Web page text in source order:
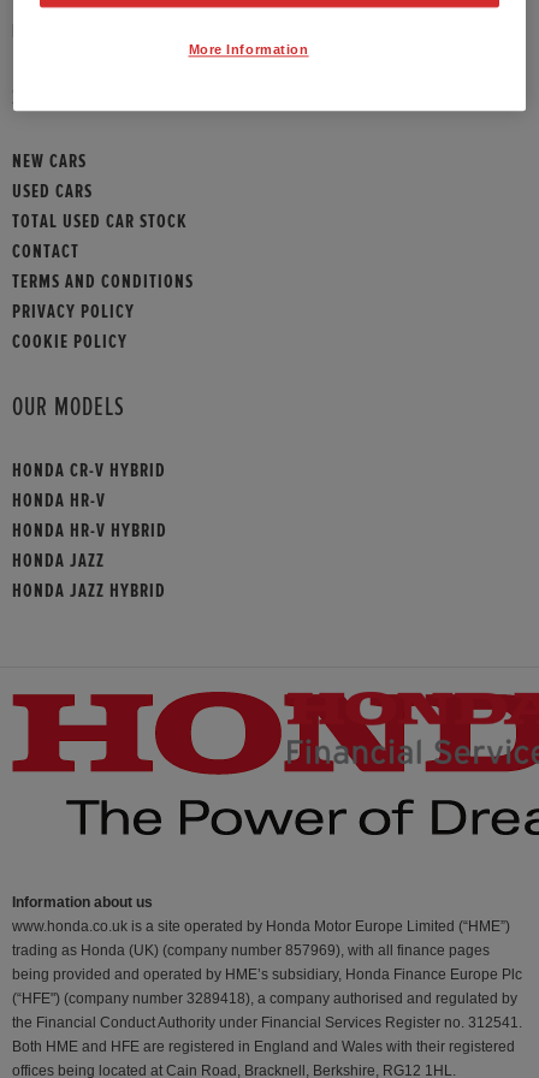
SITEMAP
NEW CARS
USED CARS
TOTAL USED CAR STOCK
CONTACT
TERMS AND CONDITIONS
PRIVACY POLICY
COOKIE POLICY
OUR MODELS
HONDA CR-V HYBRID
HONDA HR-V
HONDA HR-V HYBRID
HONDA JAZZ
HONDA JAZZ HYBRID
Information about us
www.honda.co.uk is a site operated by Honda Motor Europe Limited (“HME”)
trading as Honda (UK) (company number 857969), with all finance pages
being provided and operated by HME’s subsidiary, Honda Finance Europe Plc
(“HFE") (company number 3289418), a company authorised and regulated by
the Financial Conduct Authority under Financial Services Register no. 312541.
Both HME and HFE are registered in England and Wales with their registered
offices being located at Cain Road, Bracknell, Berkshire, RG12 1HL.
More Information